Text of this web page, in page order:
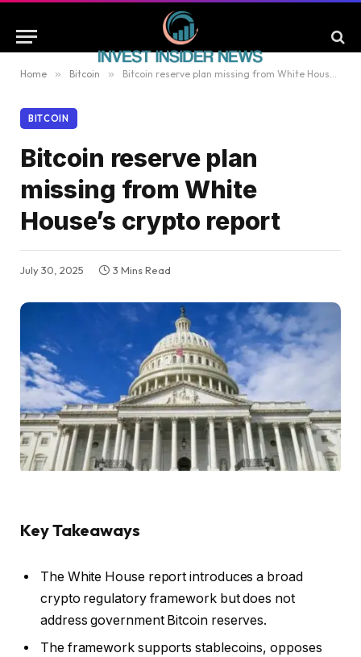
Home » Bitcoin » Bitcoin reserve plan missing from White House’s crypto report
BITCOIN
Bitcoin reserve plan
missing from White
House’s crypto report
July 30, 2025 3 Mins Read
Key Takeaways
The White House report introduces a broad
crypto regulatory framework but does not
address government Bitcoin reserves.
The framework supports stablecoins, opposes